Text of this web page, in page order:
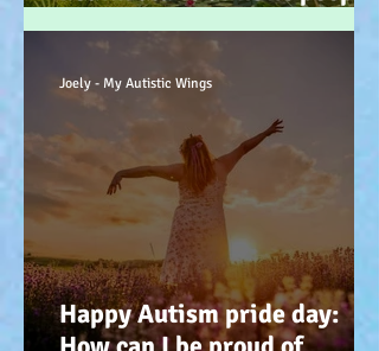
IS discrimination and d34dly
- so what can we do?
Happy Autism pride day:
Joely - My Autistic Wings